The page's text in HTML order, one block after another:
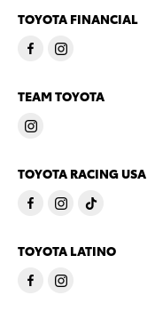
TOYOTA FINANCIAL
TEAM TOYOTA
TOYOTA RACING USA
TOYOTA LATINO